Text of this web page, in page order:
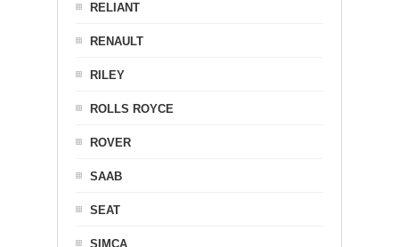
RELIANT
RENAULT
RILEY
ROLLS ROYCE
ROVER
SAAB
SEAT
SIMCA